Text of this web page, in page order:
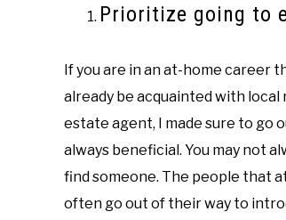
Prioritize going to
If you are in an at-home career
already be acquainted with
estate agent, I made sure to go
always beneficial. You may not
find someone. The people that
often go out of their way to